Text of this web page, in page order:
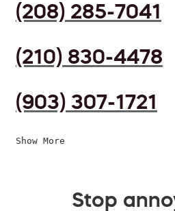
(208) 285-7041
(210) 830-4478
(903) 307-1721
Show More
Stop